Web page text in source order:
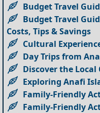
Budget Travel
Budget Travel
Costs, Tips & Savings
Cultural
Day Trips from
Discover the
Exploring Anafi
Family-Friendly
Family-Friendly